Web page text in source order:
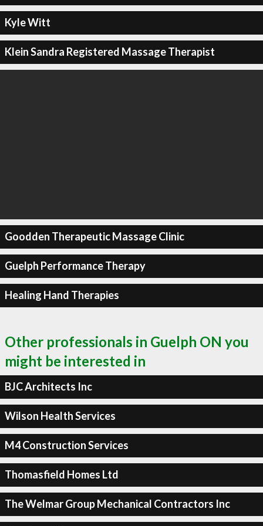
Kyle Witt
Klein Sandra Registered Massage Therapist
Goodden Therapeutic Massage Clinic
Guelph Performance Therapy
Healing Hand Therapies
Other professionals in Guelph ON you
might be interested in
BJC Architects Inc
Wilson Health Services
M4 Construction Services
Thomasfield Homes Ltd
The Welmar Group Mechanical Contractors Inc